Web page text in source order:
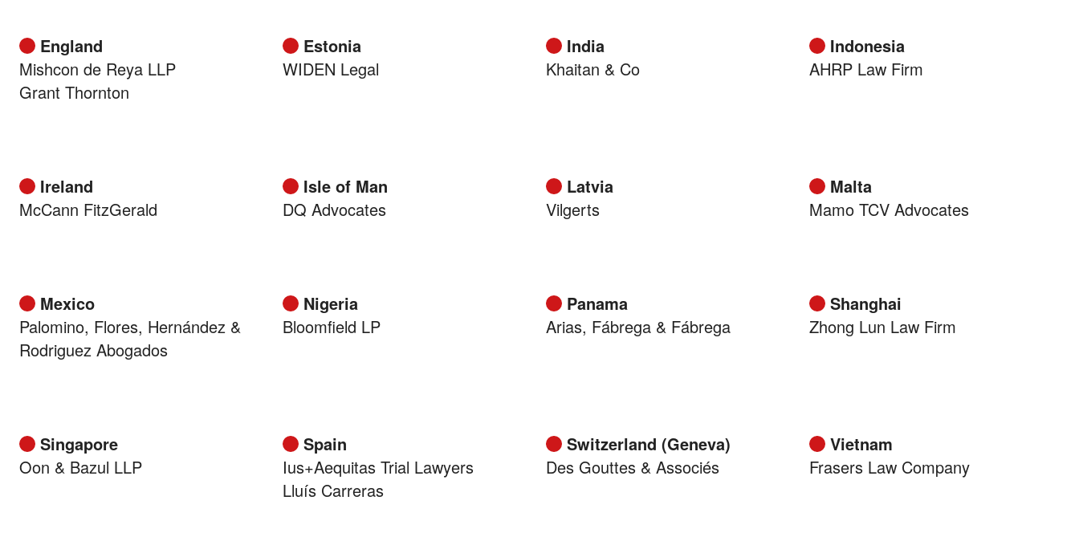
England
Mishcon de Reya LLP
Grant Thornton
Estonia
WIDEN Legal
India
Khaitan & Co
Indonesia
AHRP Law Firm
Ireland
McCann FitzGerald
Isle of Man
DQ Advocates
Latvia
Vilgerts
Malta
Mamo TCV Advocates
Mexico
Palomino, Flores, Hernández &
Rodriguez Abogados
Nigeria
Bloomfield LP
Panama
Arias, Fábrega & Fábrega
Shanghai
Zhong Lun Law Firm
Singapore
Oon & Bazul LLP
Spain
Ius+Aequitas Trial Lawyers
Lluís Carreras
Switzerland (Geneva)
Des Gouttes & Associés
Vietnam
Frasers Law Company